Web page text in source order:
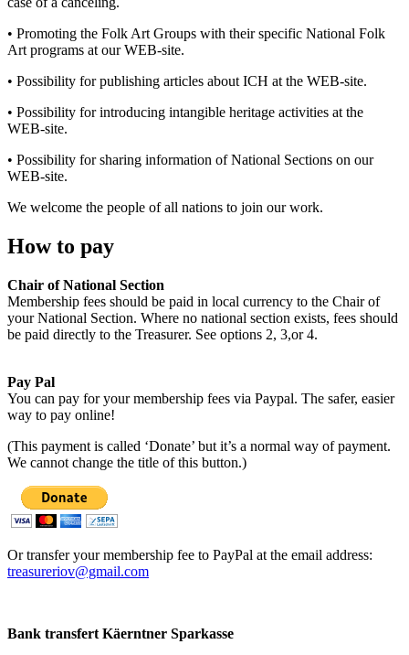
• Promoting the Folk Art Groups with their specific National Folk
Art programs at our WEB-site.
• Possibility for publishing articles about ICH at the WEB-site.
• Possibility for introducing intangible heritage activities at the
WEB-site.
• Possibility for sharing information of National Sections on our
WEB-site.
We welcome the people of all nations to join our work.
How to pay
Chair of National Section
Membership fees should be paid in local currency to the Chair of
your National Section. Where no national section exists, fees should
be paid directly to the Treasurer. See options 2, 3,or 4.
Pay Pal
You can pay for your membership fees via Paypal. The safer, easier
way to pay online!
(This payment is called ‘Donate’ but it’s a normal way of payment.
We cannot change the title of this button.)
Or transfer your membership fee to PayPal at the email address:
treasureriov@gmail.com
Bank transfert Käerntner Sparkasse